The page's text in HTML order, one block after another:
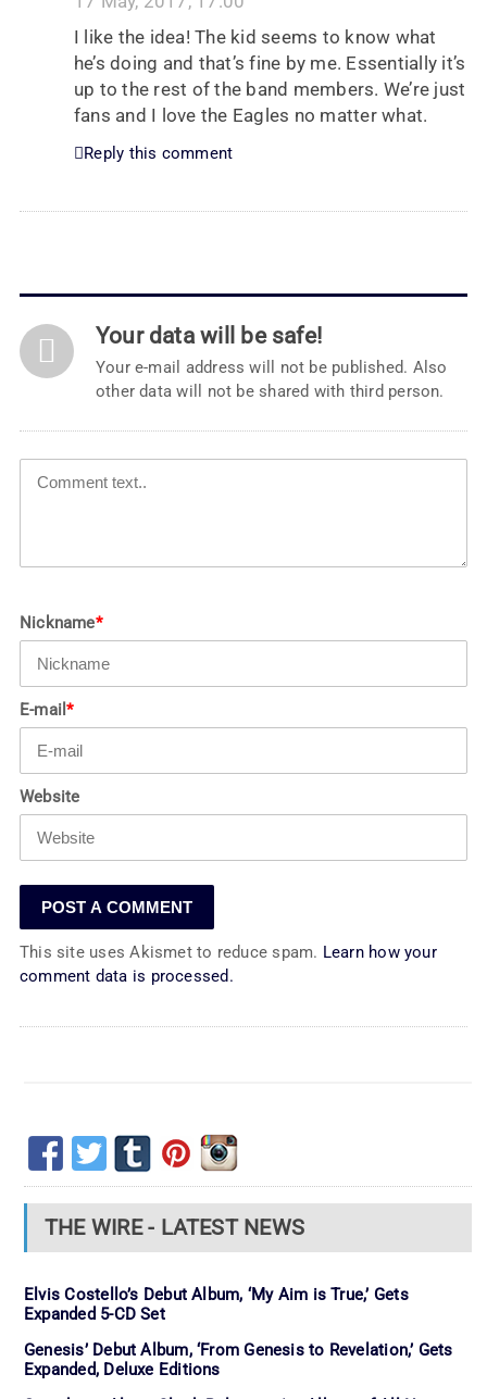
I like the idea! The kid seems to know what
he’s doing and that’s fine by me. Essentially it’s
up to the rest of the band members. We’re just
fans and I love the Eagles no matter what.
Reply this comment
Your data will be safe!
Your e-mail address will not be published. Also
other data will not be shared with third person.
Nickname*
E-mail*
Website
This site uses Akismet to reduce spam. Learn how your
comment data is processed.
THE WIRE - LATEST NEWS
Elvis Costello’s Debut Album, ‘My Aim is True,’ Gets
Expanded 5-CD Set
Genesis’ Debut Album, ‘From Genesis to Revelation,’ Gets
Expanded, Deluxe Editions